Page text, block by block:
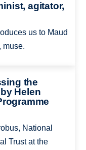
agitator,
us to Maud
muse.
the
Helen
National
Trust at the